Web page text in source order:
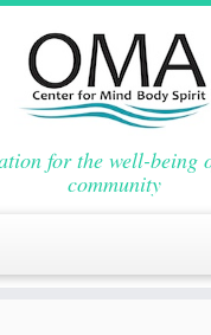
for the well-being
community